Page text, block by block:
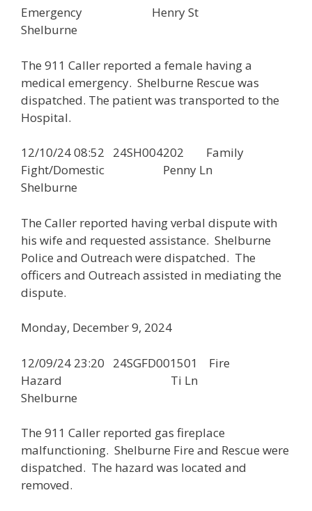
Emergency Henry St
Shelburne
The 911 Caller reported a female having a
medical emergency. Shelburne Rescue was
dispatched. The patient was transported to the
Hospital.
12/10/24 08:52 24SH004202 Family
Fight/Domestic Penny Ln
Shelburne
The Caller reported having verbal dispute with
his wife and requested assistance. Shelburne
Police and Outreach were dispatched. The
officers and Outreach assisted in mediating the
dispute.
Monday, December 9, 2024
12/09/24 23:20 24SGFD001501 Fire
Hazard Ti Ln
Shelburne
The 911 Caller reported gas fireplace
malfunctioning. Shelburne Fire and Rescue were
dispatched. The hazard was located and
removed.